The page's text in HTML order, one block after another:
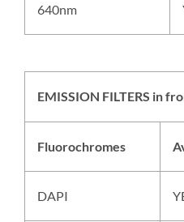
640nm
EMISSION FILTERS in
Fluorochromes
DAPI